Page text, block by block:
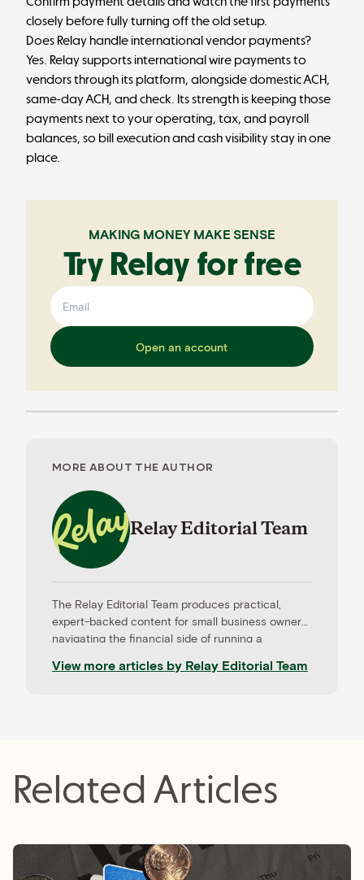
closely before fully turning off the old setup.
Does Relay handle international vendor payments?
Yes. Relay supports international wire payments to
vendors through its platform, alongside domestic ACH,
same-day ACH, and check. Its strength is keeping those
payments next to your operating, tax, and payroll
balances, so bill execution and cash visibility stay in one
place.
MAKING MONEY MAKE SENSE
Try Relay for free
Open an account
MORE ABOUT THE AUTHOR
Relay Editorial Team
The Relay Editorial Team produces practical,
expert-backed content for small business owners
navigating the financial side of running a
from CPAs, advisors, and experienced operators,
View more articles by Relay Editorial Team
Related Articles